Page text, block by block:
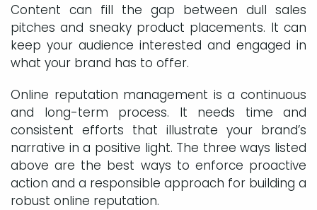
Content can fill the gap between dull sales
pitches and sneaky product placements. It can
keep your audience interested and engaged in
what your brand has to offer.
Online reputation management is a continuous
and long-term process. It needs time and
consistent efforts that illustrate your brand’s
narrative in a positive light. The three ways listed
above are the best ways to enforce proactive
action and a responsible approach for building a
robust online reputation.